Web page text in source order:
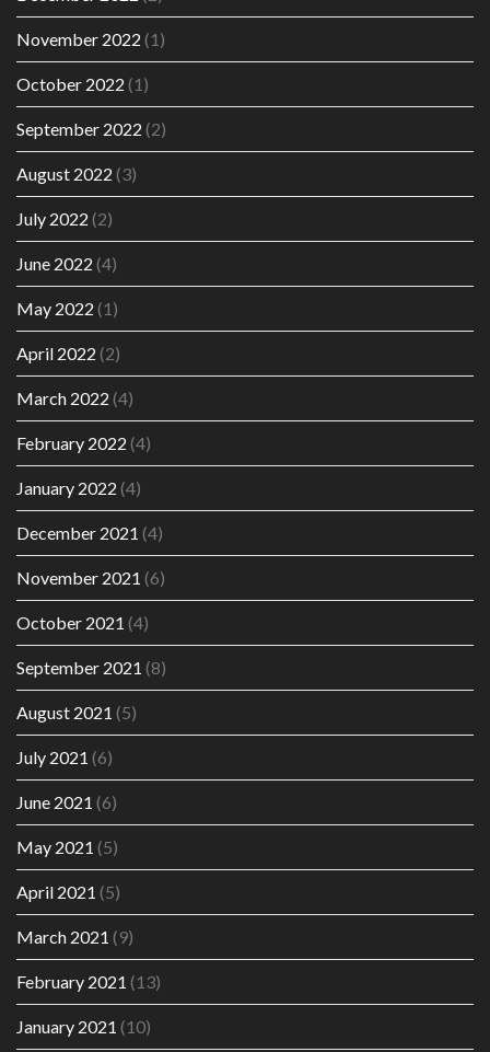
November 2022 (1)
October 2022 (1)
September 2022 (2)
August 2022 (3)
July 2022 (2)
June 2022 (4)
May 2022 (1)
April 2022 (2)
March 2022 (4)
February 2022 (4)
January 2022 (4)
December 2021 (4)
November 2021 (6)
October 2021 (4)
September 2021 (8)
August 2021 (5)
July 2021 (6)
June 2021 (6)
May 2021 (5)
April 2021 (5)
March 2021 (9)
February 2021 (13)
January 2021 (10)